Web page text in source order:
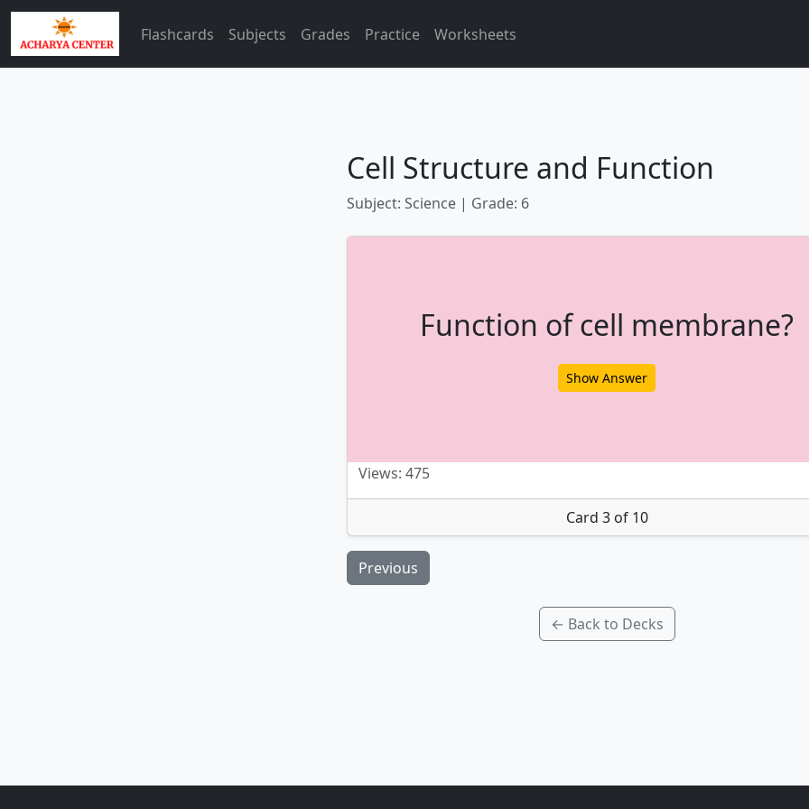
Flashcards Subjects Grades Practice Worksheets
Cell Structure and Function
Subject: Science | Grade: 6
Function of cell membrane?
Show Answer
Views: 475
Card 3 of 10
Previous
← Back to Decks